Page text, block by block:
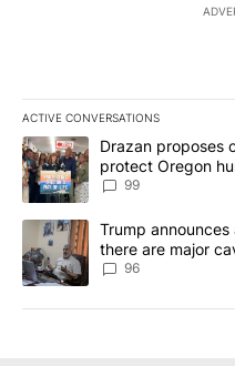
ACTIVE CONVERSATIONS
The following is a list of the
A trending article titled
Drazan proposes
protect Oregon
99
A trending article titled
Trump
there are major
96